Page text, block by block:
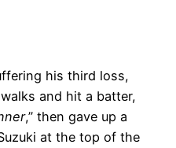
his third loss,
and hit a batter,
,” then gave up a
at the top of the